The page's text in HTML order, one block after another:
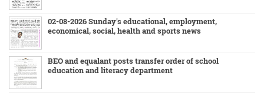
02-08-2026 Sunday's educational, employment,
economical, social, health and sports news
BEO and equalant posts transfer order of school
education and literacy department